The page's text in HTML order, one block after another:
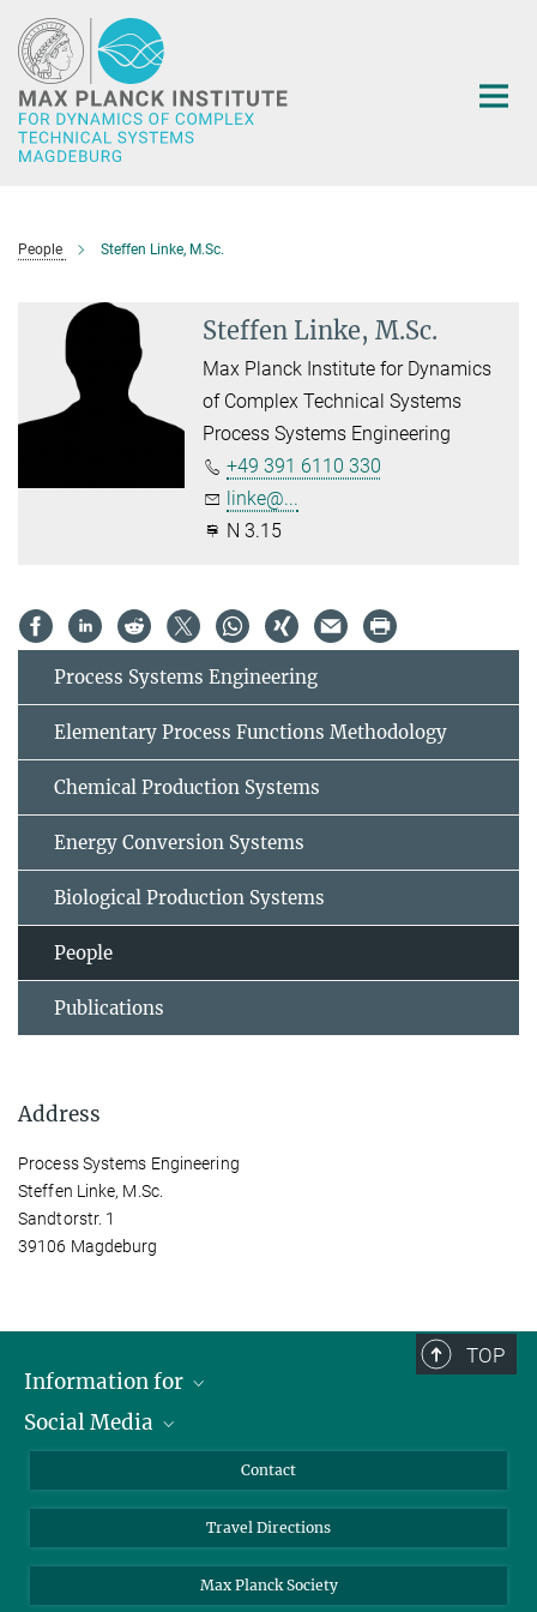
Main-
Content
People Steffen Linke, M.Sc.
Steffen Linke, M.Sc.
Max Planck Institute for Dynamics
of Complex Technical Systems
Process Systems Engineering
+49 391 6110 330
linke@...
N 3.15
Process Systems Engineering
Elementary Process Functions Methodology
Chemical Production Systems
Energy Conversion Systems
Biological Production Systems
People
Publications
Address
Process Systems Engineering
Steffen Linke, M.Sc.
Sandtorstr. 1
39106 Magdeburg
TOP
Information for
Scientists
Applicants
Social Media
YouTube
Mastodon
Contact
Travel Directions
Max Planck Society